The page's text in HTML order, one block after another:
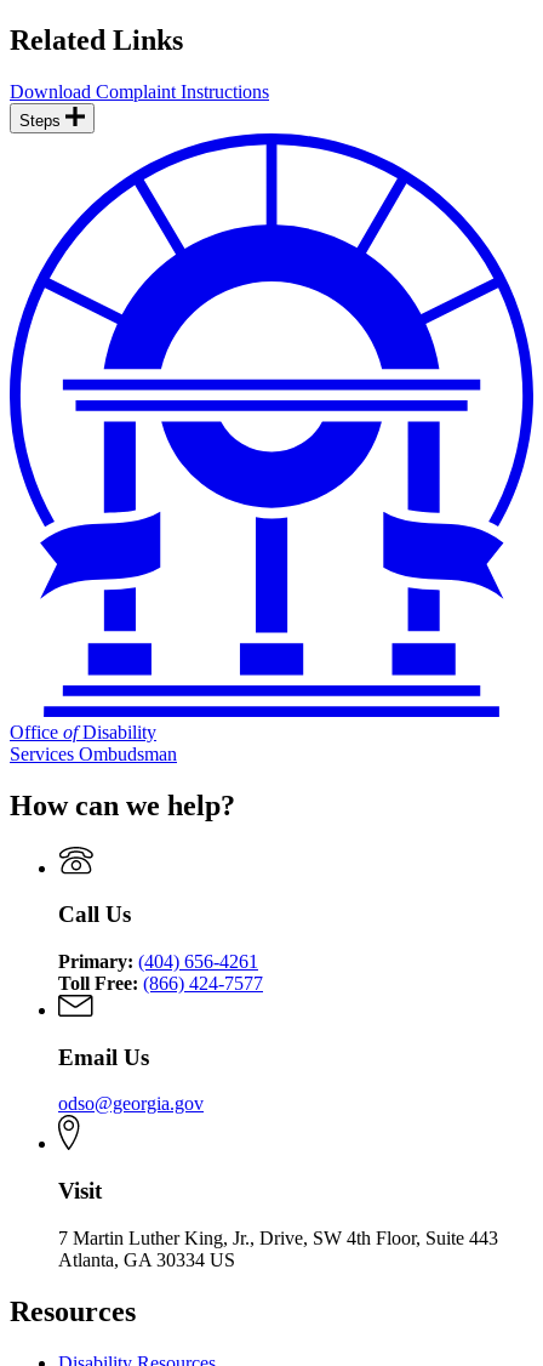
Related Links
Download Complaint Instructions
Steps
Office ofDisability
Services Ombudsman
How can we help?
Call Us
Primary: (404) 656-4261
Toll Free: (866) 424-7577
Email Us
odso@georgia.gov
Visit
7 Martin Luther King, Jr., Drive, SW 4th Floor, Suite 443
Atlanta, GA 30334 US
Resources